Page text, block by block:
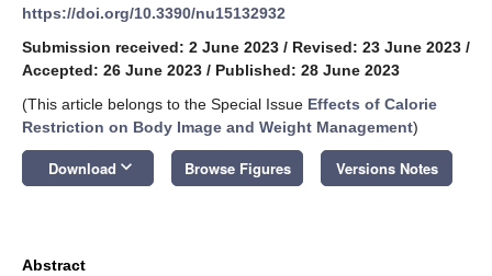
https://doi.org/10.3390/nu15132932
Submission received: 2 June 2023 / Revised: 23 June 2023 /
Accepted: 26 June 2023 / Published: 28 June 2023
(This article belongs to the Special Issue Effects of Calorie
Restriction on Body Image and Weight Management)
Download keyboard_arrow_down Browse Figures Versions Notes
Abstract